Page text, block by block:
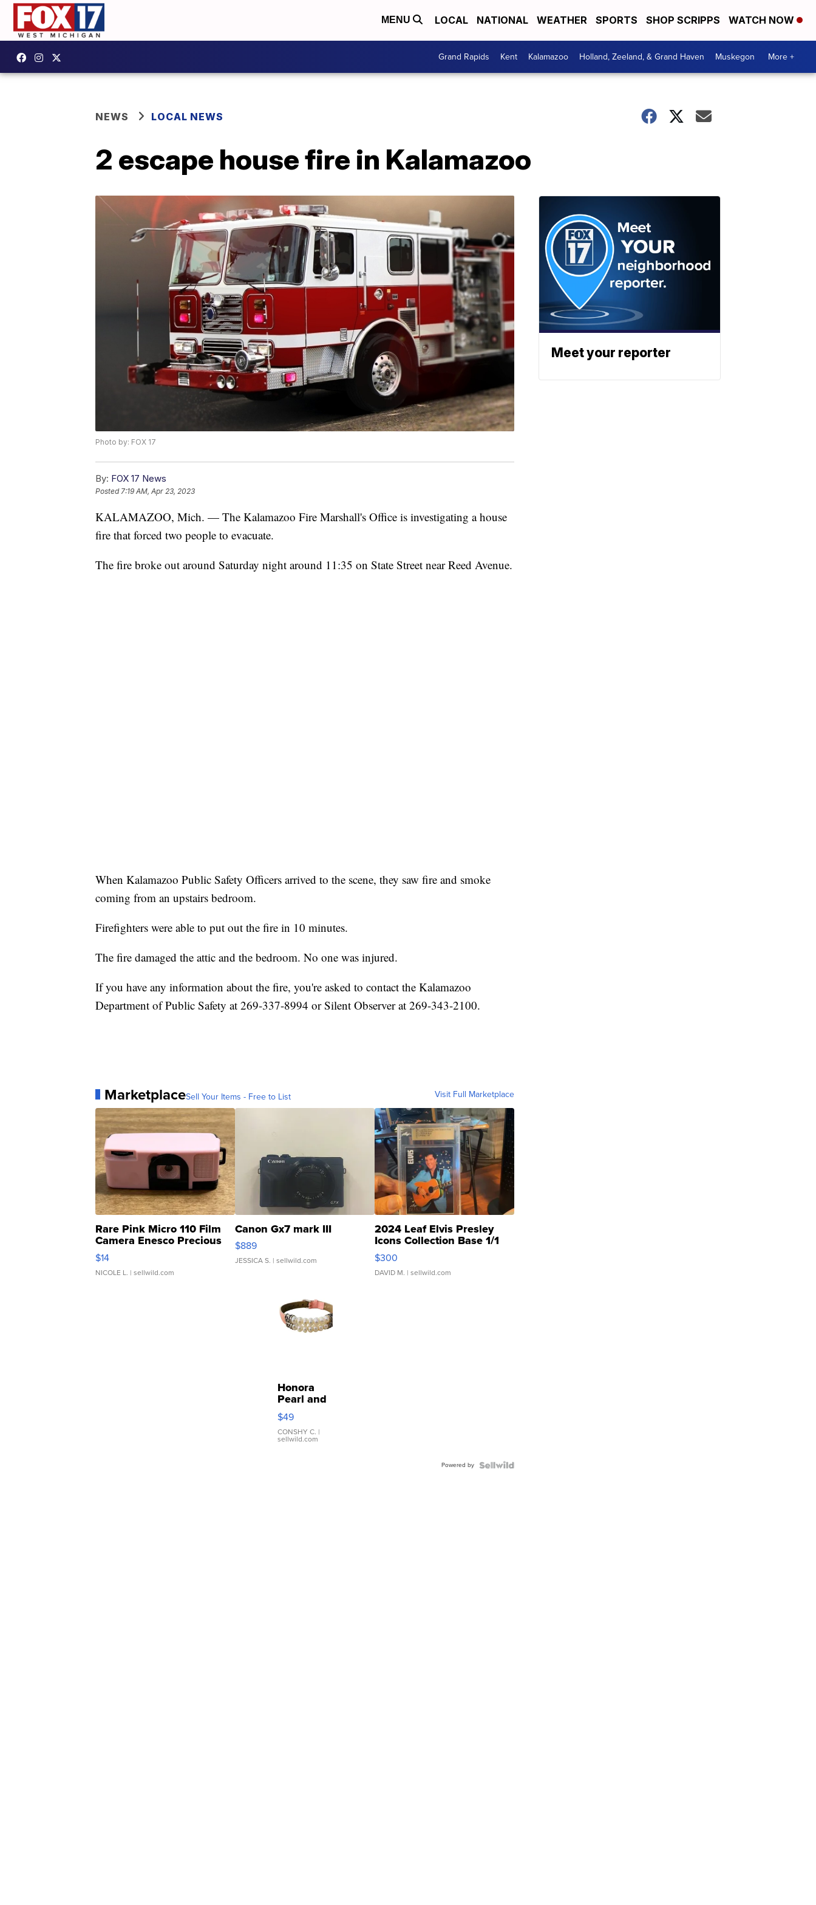
MENU LOCAL NATIONAL WEATHER SPORTS SHOP SCRIPPS WATCH NOW
Grand Rapids Kent Kalamazoo Holland, Zeeland, & Grand Haven Muskegon More +
NEWS LOCAL NEWS
2 escape house fire in Kalamazoo
Photo by: FOX 17
By: FOX 17 News
Posted 7:19 AM, Apr 23, 2023
KALAMAZOO, Mich. — The Kalamazoo Fire Marshall's Office is investigating a house
fire that forced two people to evacuate.
The fire broke out around Saturday night around 11:35 on State Street near Reed Avenue.
When Kalamazoo Public Safety Officers arrived to the scene, they saw fire and smoke
coming from an upstairs bedroom.
Firefighters were able to put out the fire in 10 minutes.
The fire damaged the attic and the bedroom. No one was injured.
If you have any information about the fire, you're asked to contact the Kalamazoo
Department of Public Safety at 269-337-8994 or Silent Observer at 269-343-2100.
MarketplaceSell Your Items - Free to List Visit Full Marketplace
Rare Pink Micro 110 Film
Camera Enesco Precious
Moments TD4
$14
NICOLE L. | sellwild.com
Canon Gx7 mark III
$889
JESSICA S. | sellwild.com
2024 Leaf Elvis Presley
Icons Collection Base 1/1
SSP Clear ...
$300
DAVID M. | sellwild.com
Honora
Pearl and
Pink
Leather
Bracelet
Adjustable
$49
CONSHY C. |
sellwild.com
Powered by
Meet your reporter